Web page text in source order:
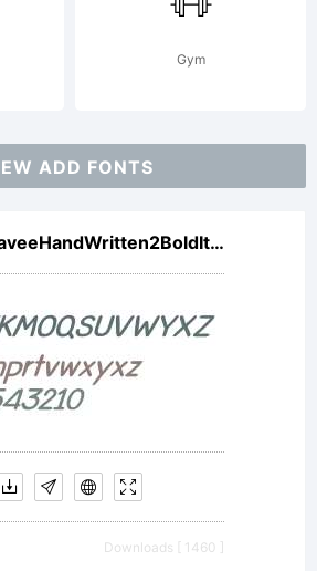
or
Gym
ADD FONTS
CRUPimpaveeHandWritten2BoldItalic
Downloads [ 1460 ]